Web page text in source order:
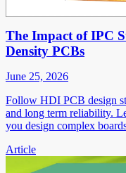
The Impact of IPC
Density PCBs
June 25, 2026
Follow HDI PCB design
and long term reliability.
you design complex
Article